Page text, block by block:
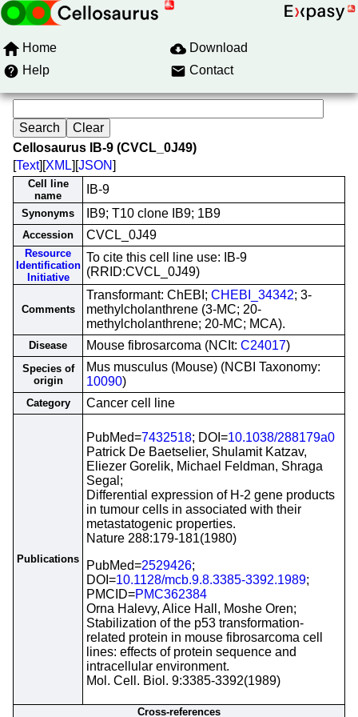
Home
Download
Help
Contact
Cellosaurus IB-9 (CVCL_0J49)
[Text][XML][JSON]
Cell line
name
IB-9
Synonyms IB9; T10 clone IB9; 1B9
Accession CVCL_0J49
Resource
Identification
Initiative
To cite this cell line use: IB-9
(RRID:CVCL_0J49)
Comments
Transformant: ChEBI; CHEBI_34342; 3-
methylcholanthrene (3-MC; 20-
methylcholanthrene; 20-MC; MCA).
Disease Mouse fibrosarcoma (NCIt: C24017)
Species of
origin
Mus musculus (Mouse) (NCBI Taxonomy:
10090)
Category Cancer cell line
Publications
PubMed=7432518; DOI=10.1038/288179a0
Patrick De Baetselier, Shulamit Katzav,
Eliezer Gorelik, Michael Feldman, Shraga
Segal;
Differential expression of H-2 gene products
in tumour cells in associated with their
metastatogenic properties.
Nature 288:179-181(1980)
PubMed=2529426;
DOI=10.1128/mcb.9.8.3385-3392.1989;
PMCID=PMC362384
Orna Halevy, Alice Hall, Moshe Oren;
Stabilization of the p53 transformation-
related protein in mouse fibrosarcoma cell
lines: effects of protein sequence and
intracellular environment.
Mol. Cell. Biol. 9:3385-3392(1989)
Cross-references